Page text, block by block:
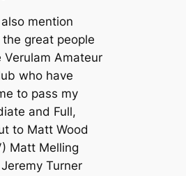
mention
great people
Verulam Amateur
who have
to pass my
and Full,
to Matt Wood
Matt Melling
Turner